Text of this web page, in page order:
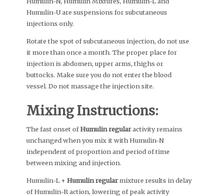
Humulin-U are suspensions for subcutaneous
injections only.
Rotate the spot of subcutaneous injection, do not use
it more than once a month. The proper place for
injection is abdomen, upper arms, thighs or
buttocks. Make sure you do not enter the blood
vessel. Do not massage the injection site.
Mixing Instructions:
The fast onset ofHumulin regularactivity remains
unchanged when you mix it with Humulin-N
independent of proportion and period of time
between mixing and injection.
Humulin-L + Humulin regularmixture results in delay
of Humulin-R action, lowering of peak activity